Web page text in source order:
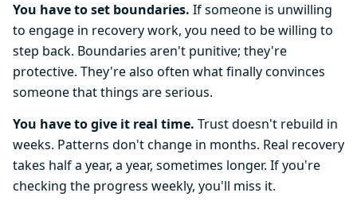
You have to set boundaries. If someone is unwilling
to engage in recovery work, you need to be willing to
step back. Boundaries aren't punitive; they're
protective. They're also often what finally convinces
someone that things are serious.
You have to give it real time. Trust doesn't rebuild in
weeks. Patterns don't change in months. Real recovery
takes half a year, a year, sometimes longer. If you're
checking the progress weekly, you'll miss it.